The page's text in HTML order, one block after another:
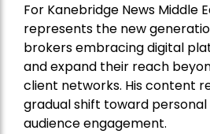
For Kanebridge News Middle
represents the new
brokers embracing digital
and expand their reach
client networks. His content
gradual shift toward
audience engagement.